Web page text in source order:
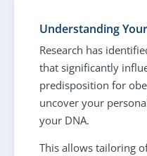
Understanding
Research has
that significantly
predisposition for
uncover your
your DNA.
This allows tailoring